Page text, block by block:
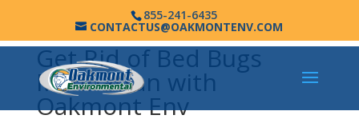
855-241-6435
CONTACTUS@OAKMONTENV.COM
Get Rid of Bed Bugs
Manhattan with
Oakmont Env